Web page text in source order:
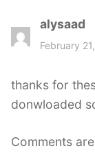
alysaad
a
:
February
thanks for
donwloaded
Comments